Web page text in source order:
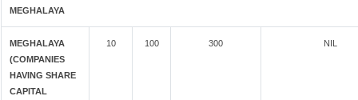
MEGHALAYA
MEGHALAYA
(COMPANIES
HAVING SHARE
CAPITAL
10 100 300 NIL